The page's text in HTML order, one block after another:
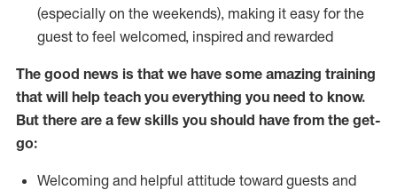
(especially on the weekends), making it easy for the
guest to feel welcomed, inspired and rewarded
The good news is that we have some amazing training
that will help teach you everything you need to know.
But there are a few skills you should have from the get-
go:
Welcoming and helpful attitude toward guests and